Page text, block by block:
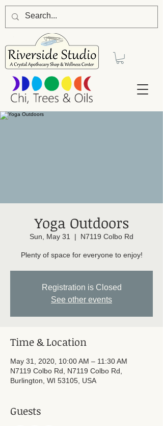
Yoga Outdoors
Sun, May 31
  |
N7119 Colbo Rd
Plenty of space for everyone to enjoy!
Registration is Closed
See other events
Time & Location
May 31, 2020, 10:00 AM – 11:30 AM
N7119 Colbo Rd, N7119 Colbo Rd,
Burlington, WI 53105, USA
Guests